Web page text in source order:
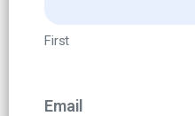
First
Email